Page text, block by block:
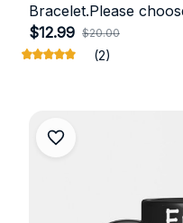
Bracelet.Please
colour👇
$12.99 $20.00
(2)